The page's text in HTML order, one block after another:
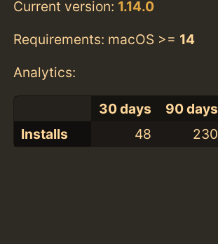
Current version: 1.14.0
Requirements: macOS >= 14
Analytics:
30 days 90 days
Installs
48 230